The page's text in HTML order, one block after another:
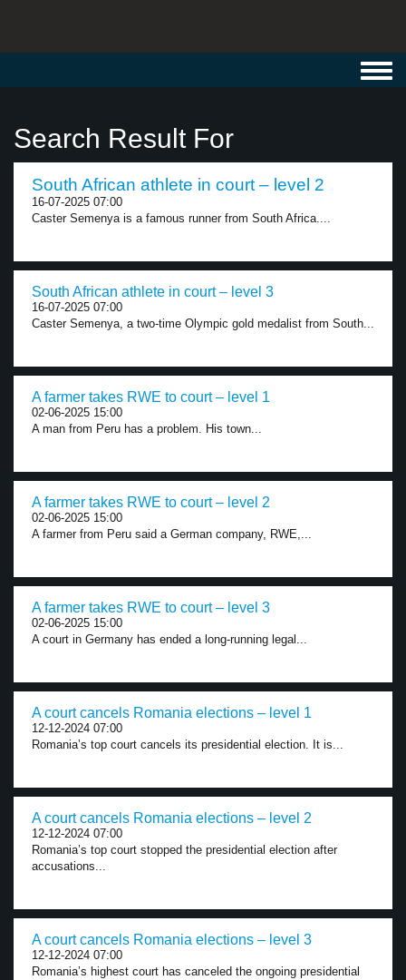
Search Result For
South African athlete in court – level 2
16-07-2025 07:00
Caster Semenya is a famous runner from South Africa....
South African athlete in court – level 3
16-07-2025 07:00
Caster Semenya, a two-time Olympic gold medalist from South...
A farmer takes RWE to court – level 1
02-06-2025 15:00
A man from Peru has a problem. His town...
A farmer takes RWE to court – level 2
02-06-2025 15:00
A farmer from Peru said a German company, RWE,...
A farmer takes RWE to court – level 3
02-06-2025 15:00
A court in Germany has ended a long-running legal...
A court cancels Romania elections – level 1
12-12-2024 07:00
Romania’s top court cancels its presidential election. It is...
A court cancels Romania elections – level 2
12-12-2024 07:00
Romania’s top court stopped the presidential election after
accusations...
A court cancels Romania elections – level 3
12-12-2024 07:00
Romania’s highest court has canceled the ongoing presidential